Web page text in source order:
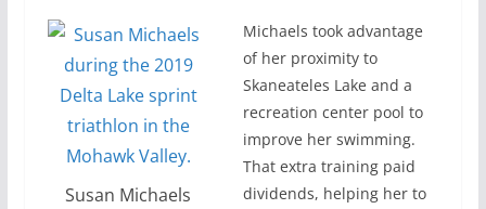
Susan Michaels
Michaels took advantage
of her proximity to
Skaneateles Lake and a
recreation center pool to
improve her swimming.
That extra training paid
dividends, helping her to